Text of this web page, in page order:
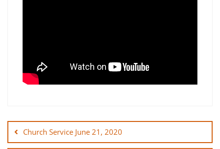
navigation
Church Service June 21, 2020